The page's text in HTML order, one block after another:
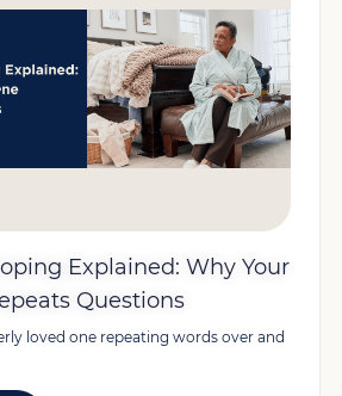
Explained: Why Your
Questions
loved one repeating words over and